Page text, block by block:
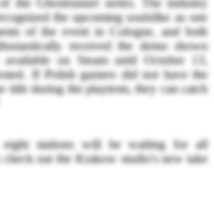
the upcoming soulslike as one
of the event in Cologne, and both
received the demo shown
available on Steam until October 13,
If Polish gamers did not have the
title during the playtests, they can catch
eight stations will be waiting for all
out the Krakow studio's new take